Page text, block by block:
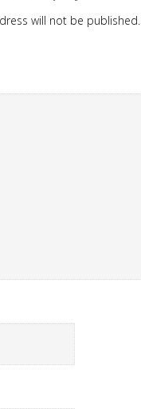
will not be published.